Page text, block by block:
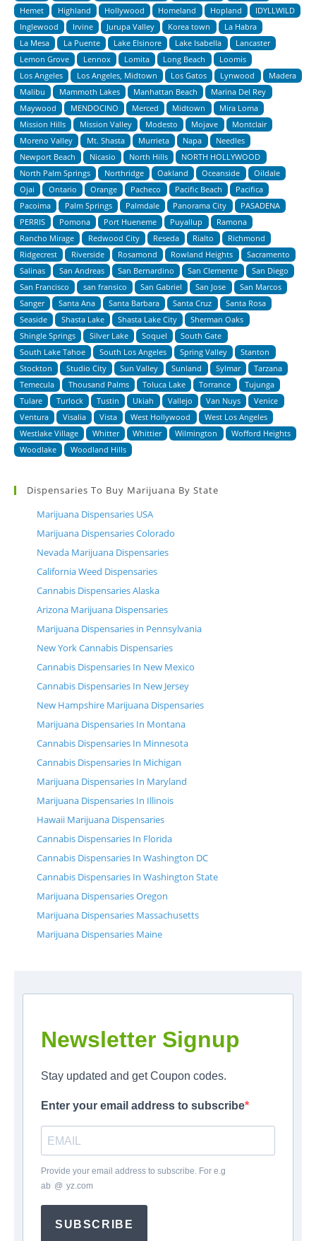
Hemet Highland Hollywood Homeland Hopland
IDYLLWILD
Inglewood
Irvine Jurupa Valley Korea town
La Habra
La Mesa
La Puente Lake Elsinore Lake Isabella
Lancaster
Lemon Grove
Lennox Lomita Long Beach
Loomis
Los Angeles
Los Angeles, Midtown Los Gatos Lynwood
Madera
Malibu
Mammoth Lakes Manhattan Beach
Marina Del Rey
Maywood
MENDOCINO Merced Midtown
Mira Loma
Mission Hills
Mission Valley Modesto Mojave
Montclair
Moreno Valley
Mt. Shasta Murrieta Napa
Needles
Newport Beach
Nicasio North Hills
NORTH HOLLYWOOD
North Palm Springs
Northridge Oakland Oceanside
Oildale
Ojai
Ontario Orange Pacheco Pacific Beach
Pacifica
Pacoima
Palm Springs Palmdale Panorama City
PASADENA
PERRIS
Pomona Port Hueneme Puyallup
Ramona
Rancho Mirage
Redwood City Reseda Rialto
Richmond
Ridgecrest
Riverside Rosamond Rowland Heights
Sacramento
Salinas
San Andreas San Bernardino San Clemente
San Diego
San Francisco
san fransico San Gabriel San Jose
San Marcos
Sanger
Santa Ana Santa Barbara Santa Cruz
Santa Rosa
Seaside
Shasta Lake Shasta Lake City
Sherman Oaks
Shingle Springs
Silver Lake Soquel
South Gate
South Lake Tahoe
South Los Angeles Spring Valley
Stanton
Stockton
Studio City Sun Valley Sunland Sylmar
Tarzana
Temecula
Thousand Palms Toluca Lake Torrance
Tujunga
Tulare
Turlock Tustin Ukiah Vallejo Van Nuys
Venice
Ventura
Visalia Vista West Hollywood
West Los Angeles
Westlake Village
Whitter Whittier Wilmington
Wofford Heights
Woodlake
Woodland Hills
Dispensaries To Buy Marijuana By State
Marijuana Dispensaries USA
Marijuana Dispensaries Colorado
Nevada Marijuana Dispensaries
California Weed Dispensaries
Cannabis Dispensaries Alaska
Arizona Marijuana Dispensaries
Marijuana Dispensaries in Pennsylvania
New York Cannabis Dispensaries
Cannabis Dispensaries In New Mexico
Cannabis Dispensaries In New Jersey
New Hampshire Marijuana Dispensaries
Marijuana Dispensaries In Montana
Cannabis Dispensaries In Minnesota
Cannabis Dispensaries In Michigan
Marijuana Dispensaries In Maryland
Marijuana Dispensaries In Illinois
Hawaii Marijuana Dispensaries
Cannabis Dispensaries In Florida
Cannabis Dispensaries In Washington DC
Cannabis Dispensaries In Washington State
Marijuana Dispensaries Oregon
Marijuana Dispensaries Massachusetts
Marijuana Dispensaries Maine
Newsletter Signup
Stay updated and get Coupon codes.
Enter your email address to subscribe
Provide your email address to subscribe. For e.g
ab @ yz.com
SUBSCRIBE